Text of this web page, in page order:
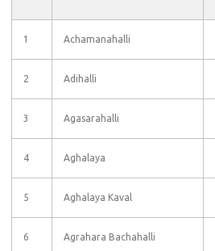
1 Achamanahalli
2 Adihalli
3 Agasarahalli
4 Aghalaya
5 Aghalaya Kaval
6 Agrahara Bachahalli